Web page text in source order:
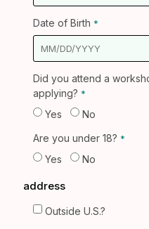
Date of Birth
Did you attend a
applying?
Yes
No
Are you under 18?
Yes
No
address
Outside U.S.?